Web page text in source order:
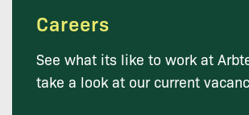
Careers
See what its like to work at
take a look at our current